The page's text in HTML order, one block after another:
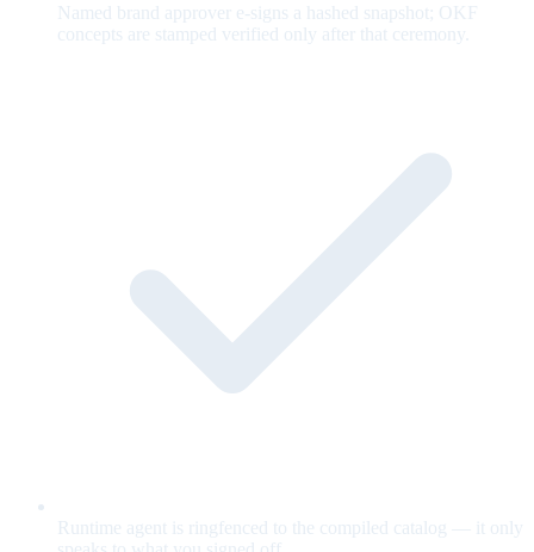
Named brand approver e-signs a hashed snapshot; OKF
concepts are stamped verified only after that ceremony.
Runtime agent is ringfenced to the compiled catalog — it only